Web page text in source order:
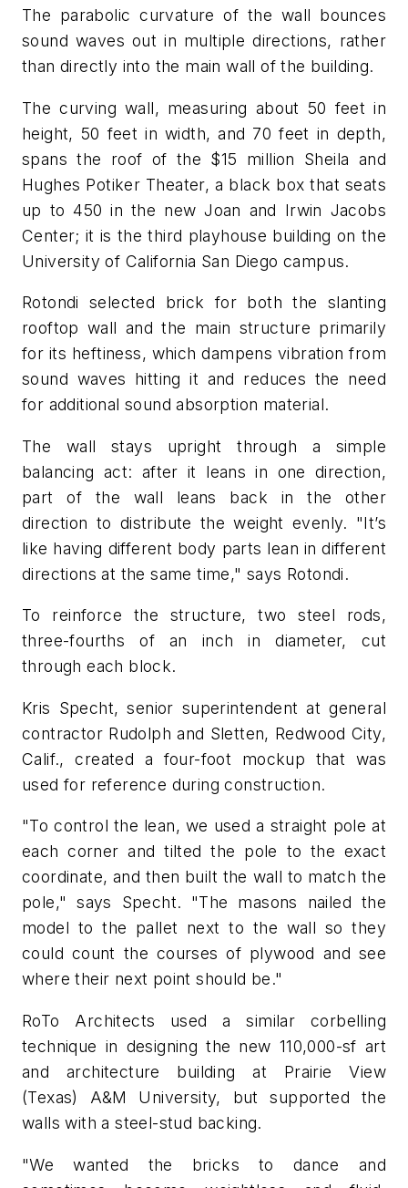
The parabolic curvature of the wall bounces
sound waves out in multiple directions, rather
than directly into the main wall of the building.
The curving wall, measuring about 50 feet in
height, 50 feet in width, and 70 feet in depth,
spans the roof of the $15 million Sheila and
Hughes Potiker Theater, a black box that seats
up to 450 in the new Joan and Irwin Jacobs
Center; it is the third playhouse building on the
University of California San Diego campus.
Rotondi selected brick for both the slanting
rooftop wall and the main structure primarily
for its heftiness, which dampens vibration from
sound waves hitting it and reduces the need
for additional sound absorption material.
The wall stays upright through a simple
balancing act: after it leans in one direction,
part of the wall leans back in the other
direction to distribute the weight evenly. "It’s
like having different body parts lean in different
directions at the same time," says Rotondi.
To reinforce the structure, two steel rods,
three-fourths of an inch in diameter, cut
through each block.
Kris Specht, senior superintendent at general
contractor Rudolph and Sletten, Redwood City,
Calif., created a four-foot mockup that was
used for reference during construction.
"To control the lean, we used a straight pole at
each corner and tilted the pole to the exact
coordinate, and then built the wall to match the
pole," says Specht. "The masons nailed the
model to the pallet next to the wall so they
could count the courses of plywood and see
where their next point should be."
RoTo Architects used a similar corbelling
technique in designing the new 110,000-sf art
and architecture building at Prairie View
(Texas) A&M University, but supported the
walls with a steel-stud backing.
"We wanted the bricks to dance and